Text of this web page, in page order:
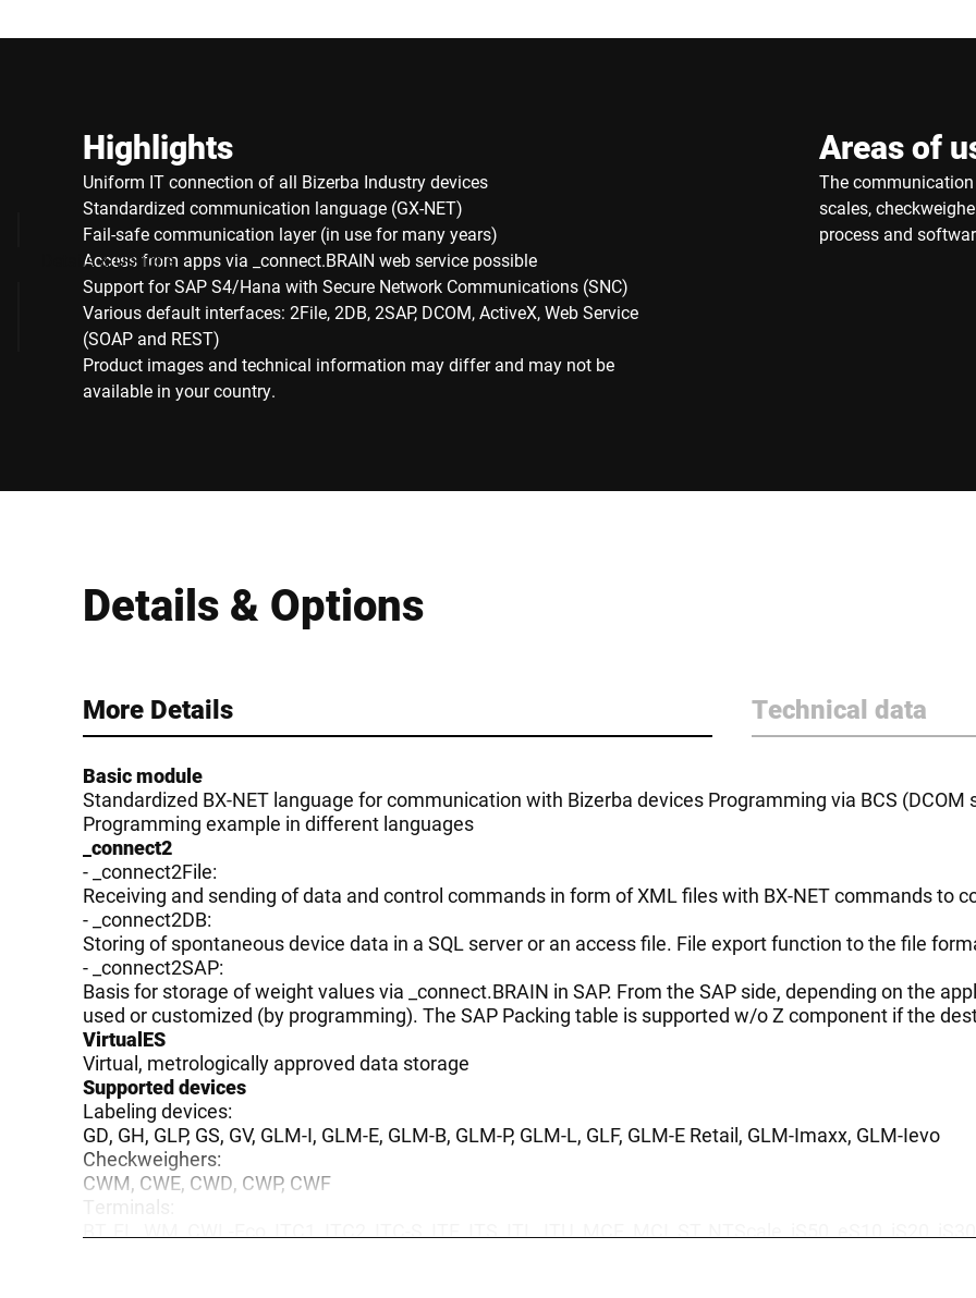
Details & Options
Highlights
Uniform IT connection of all Bizerba Industry devices
Standardized communication language (GX-NET)
Fail-safe communication layer (in use for many years)
Access from apps via _connect.BRAIN web service possible
Support for SAP S4/Hana with Secure Network Communications (SNC)
Various default interfaces: 2File, 2DB, 2SAP, DCOM, ActiveX, Web Service
(SOAP and REST)
Product images and technical information may differ and may not be
available in your country.
Areas of
The
scales,
process and
Details & Options
More Details Technical data
Basic module
Standardized BX-NET language for communication with Bizerba devices Programming via BCS
Programming example in different languages
_connect2
- _connect2File:
Receiving and sending of data and control commands in form of XML files with BX-NET commands to
- _connect2DB:
Storing of spontaneous device data in a SQL server or an access file. File export function to the file
- _connect2SAP:
Basis for storage of weight values via _connect.BRAIN in SAP. From the SAP side, depending on the
used or customized (by programming). The SAP Packing table is supported w/o Z component if the
VirtualES
Virtual, metrologically approved data storage
Supported devices
Labeling devices:
GD, GH, GLP, GS, GV, GLM-I, GLM-E, GLM-B, GLM-P, GLM-L, GLF, GLM-E Retail, GLM-Imaxx, GLM-Ievo
Checkweighers:
CWM, CWE, CWD, CWP, CWF
BT, EL, WM, CWL-Eco, ITC1, ITC2, ITC-S, ITE, ITS, ITL, ITU, MCE, MCI, ST, NTScale, iS50, eS10, iS20,